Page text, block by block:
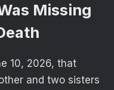
Missing
10, 2026, that
and two sisters